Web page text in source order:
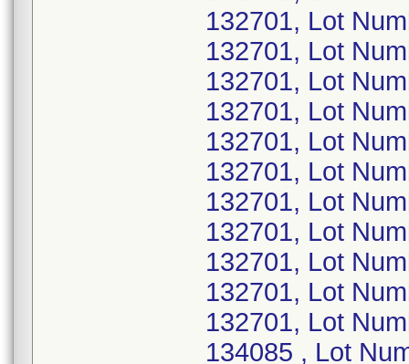
132701, Lot
132701, Lot
132701, Lot
132701, Lot
132701, Lot
132701, Lot
132701, Lot
132701, Lot
132701, Lot
132701, Lot
132701, Lot
134085 , Lot